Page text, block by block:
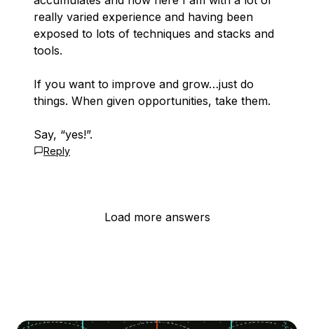
really varied experience and having been
exposed to lots of techniques and stacks and
tools.
If you want to improve and grow…just do
things. When given opportunities, take them.
Say, “yes!”.
Reply
Load more answers